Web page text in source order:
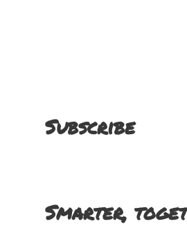
Subscribe
Smarter,